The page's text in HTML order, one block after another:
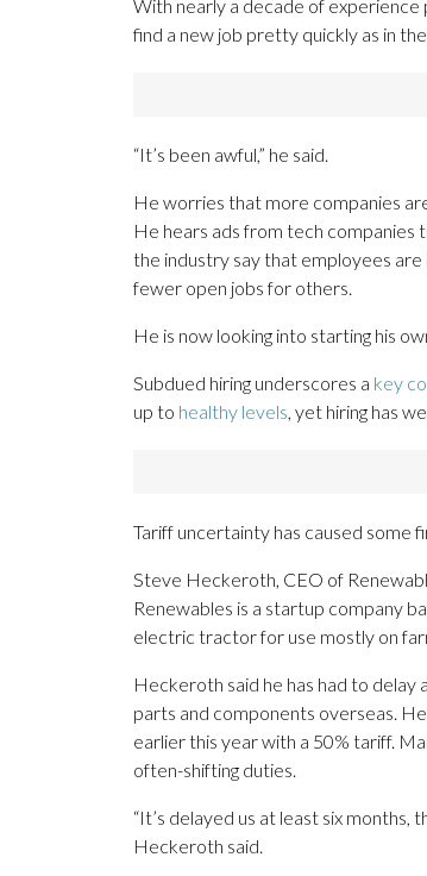
With nearly a decade of
find a new job pretty quickly as in
“It’s been awful,” he said.
He worries that more companies
He hears ads from tech companies
the industry say that employees
fewer open jobs for others.
He is now looking into starting his
Subdued hiring underscores a key
up to healthy levels, yet hiring has
Tariff uncertainty has caused some
Steve Heckeroth, CEO of
Renewables is a startup company
electric tractor for use mostly on
Heckeroth said he has had to
parts and components overseas.
earlier this year with a 50% tariff.
often-shifting duties.
“It’s delayed us at least six months,
Heckeroth said.